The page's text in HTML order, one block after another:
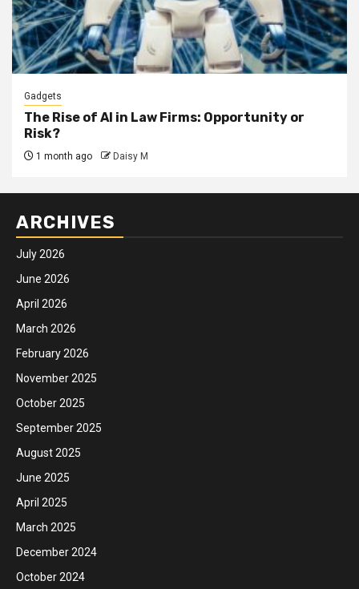
Gadgets
The Rise of AI in Law Firms: Opportunity or
Risk?
1 month ago Daisy M
ARCHIVES
July 2026
June 2026
April 2026
March 2026
February 2026
November 2025
October 2025
September 2025
August 2025
June 2025
April 2025
March 2025
December 2024
October 2024